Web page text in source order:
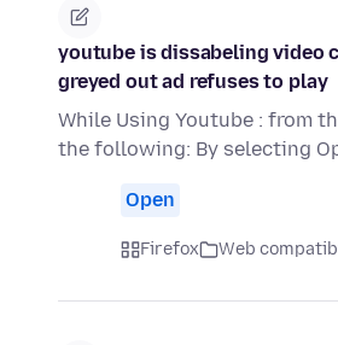
youtube is dissabeling video
greyed out ad refuses to play
While Using Youtube : from
the following: By selecting
Open
Firefox Web